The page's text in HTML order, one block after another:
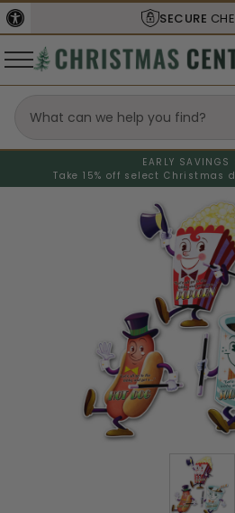
SECURE
EARLY SAVINGS
Take 15% off select Christmas